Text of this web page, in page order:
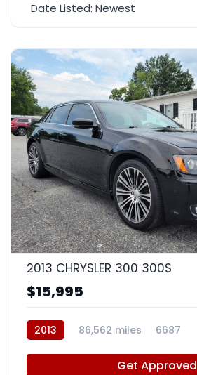
Date Listed: Newest
2013 CHRYSLER 300 300S
$15,995
2013 86,562 miles 6687
Get Approved